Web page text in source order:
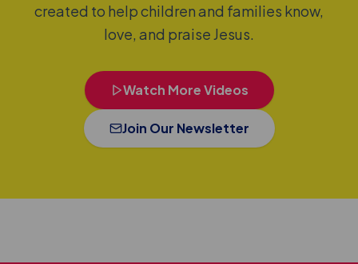
created to help children and families know,
love, and praise Jesus.
Watch More Videos
Join Our Newsletter